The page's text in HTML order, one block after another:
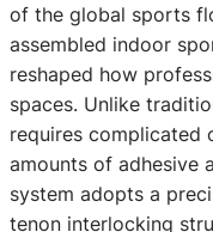
of the global sports
assembled indoor
reshaped how
spaces. Unlike
requires complicated
amounts of adhesive
system adopts a
tenon interlocking